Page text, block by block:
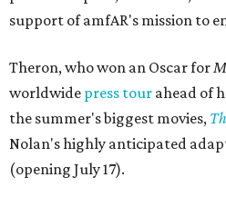
support of amfAR's mission to
Theron, who won an Oscar for
worldwide press tour ahead of
the summer's biggest movies,
Nolan's highly anticipated
(opening July 17).